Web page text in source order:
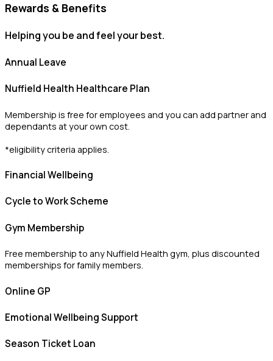
Rewards & Benefits
Helping you be and feel your best.
Annual Leave
Nuffield Health Healthcare Plan
Membership is free for employees and you can add partner and
dependants at your own cost.
*eligibility criteria applies.
Financial Wellbeing
Cycle to Work Scheme
Gym Membership
Free membership to any Nuffield Health gym, plus discounted
memberships for family members.
Online GP
Emotional Wellbeing Support
Season Ticket Loan